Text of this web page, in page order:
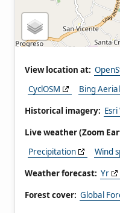
View location at:
CyclOSM
Bing Aerial
Historical imagery:
Live weather (Zoom
Precipitation
Wind
Weather forecast: Yr
Forest cover: Global